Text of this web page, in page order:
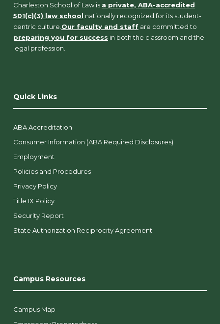
Charleston School of Law is a private, ABA-accredited
501(c)(3) law school nationally recognized for its student-
centric culture. Our faculty and staff are committed to
preparing you for success in both the classroom and the
legal profession.
Quick Links
ABA Accreditation
Consumer Information (ABA Required Disclosures)
Employment
Policies and Procedures
Privacy Policy
Title IX Policy
Security Report
State Authorization Reciprocity Agreement
Campus Resources
Campus Map